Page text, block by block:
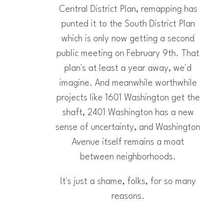
Central District Plan, remapping has
punted it to the South District Plan
which is only now getting a second
public meeting on February 9th. That
plan's at least a year away, we'd
imagine. And meanwhile worthwhile
projects like 1601 Washington get the
shaft, 2401 Washington has a new
sense of uncertainty, and Washington
Avenue itself remains a moat
between neighborhoods.
It's just a shame, folks, for so many
reasons.